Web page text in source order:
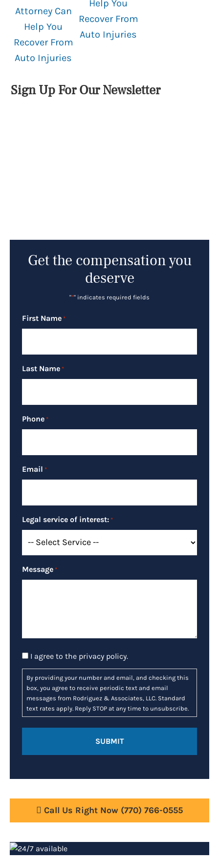
Attorney Can
Help You
Recover From
Auto Injuries
Help You
Recover From
Auto Injuries
Sign Up For Our Newsletter
Get the compensation you
deserve
"*" indicates required fields
First Name *
Last Name *
Phone *
Email *
Legal service of interest: *
Message *
Consent
I agree to the privacy policy.
By providing your number and email, and checking this
box, you agree to receive periodic text and email
messages from Rodriguez & Associates, LLC. Standard
text rates apply. Reply STOP at any time to unsubscribe.
Call Us Right Now (770) 766-0555